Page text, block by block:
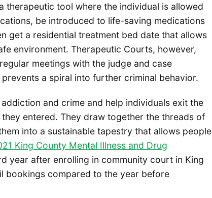
therapeutic tool where the individual is allowed
be introduced to life-saving medications
get a residential treatment bed date that allows
environment. Therapeutic Courts, however,
meetings with the judge and case
a spiral into further criminal behavior.
and crime and help individuals exit the
entered. They draw together the threads of
into a sustainable tapestry that allows people
King County Mental Illness and Drug
year after enrolling in community court in King
bookings compared to the year before